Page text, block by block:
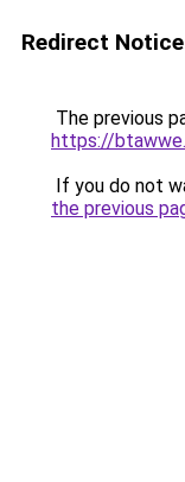
Redirect Notice
The previous
https://
If you do not
the previous